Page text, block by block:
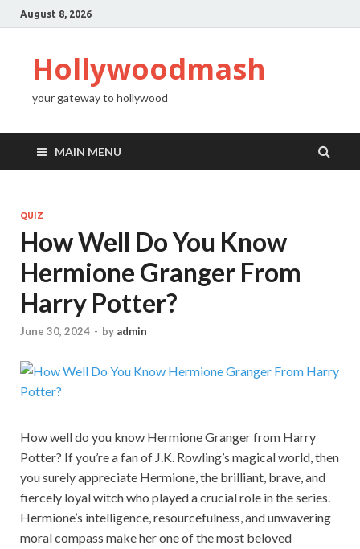
August 8, 2026
Hollywoodmash
your gateway to hollywood
MAIN MENU
QUIZ
How Well Do You Know
Hermione Granger From
Harry Potter?
June 30, 2024 - by admin
How well do you know Hermione Granger from Harry
Potter? If you’re a fan of J.K. Rowling’s magical world, then
you surely appreciate Hermione, the brilliant, brave, and
fiercely loyal witch who played a crucial role in the series.
Hermione’s intelligence, resourcefulness, and unwavering
moral compass make her one of the most beloved